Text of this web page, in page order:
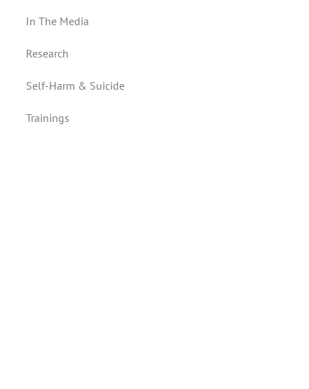
In The Media
Research
Self-Harm & Suicide
Trainings